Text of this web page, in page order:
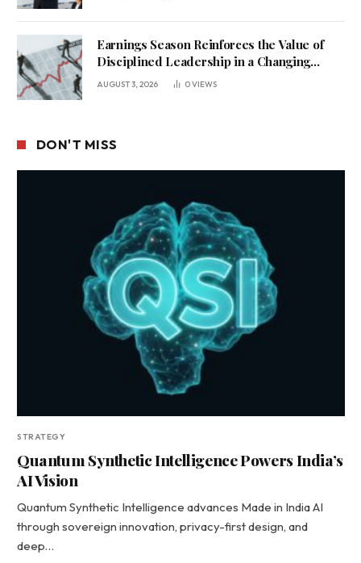
Earnings Season Reinforces the Value of
Disciplined Leadership in a Changing
Business Environment
AUGUST 3, 2026 0VIEWS
DON'T MISS
STRATEGY
Quantum Synthetic Intelligence Powers India’s
AI Vision
Quantum Synthetic Intelligence advances Made in India AI
through sovereign innovation, privacy-first design, and
deep…